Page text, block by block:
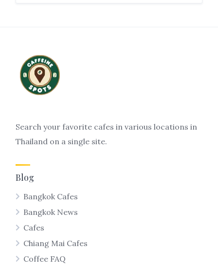
Search your favorite cafes in various locations in
Thailand on a single site.
Blog
Bangkok Cafes
Bangkok News
Cafes
Chiang Mai Cafes
Coffee FAQ